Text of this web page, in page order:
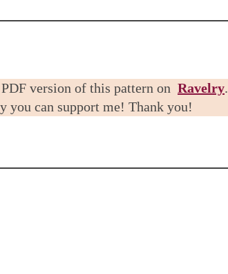
version of this pattern on Ravelry.
you can support me! Thank you!